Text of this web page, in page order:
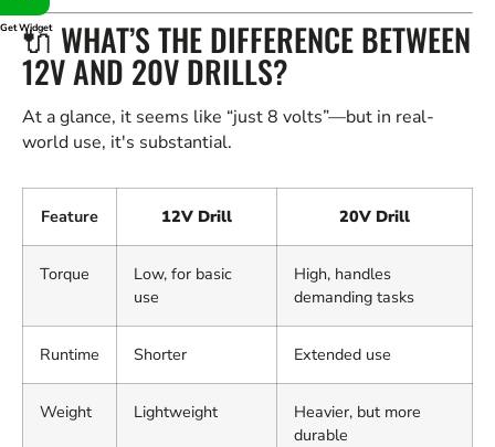
🔌 WHAT’S THE DIFFERENCE BETWEEN
12V AND 20V DRILLS?
At a glance, it seems like “just 8 volts”—but in real-
world use, it's substantial.
Feature 12V Drill 20V Drill
Torque
Low, for basic
use
High, handles
demanding tasks
Runtime Shorter Extended use
Weight Lightweight
Heavier, but more
durable
Get Widget